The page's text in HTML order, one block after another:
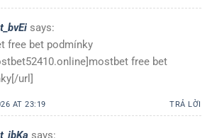
says:
free bet podmínky
free bet
url]
AT 23:19 TRẢ LỜI
says: